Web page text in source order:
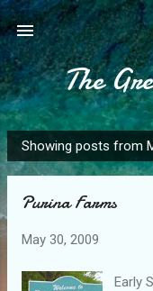
The
P
o
Showing posts from
Purina Farms
May 30, 2009
Early